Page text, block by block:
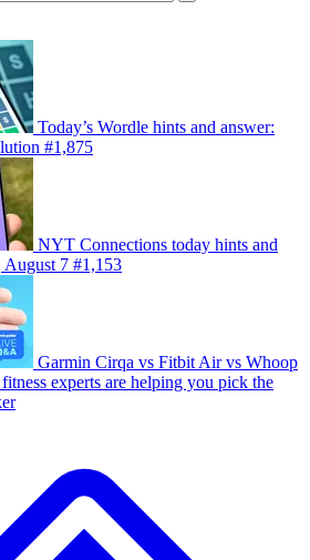
Today’s Wordle hints and answer:
#1,875
NYT Connections today hints and
August 7 #1,153
Garmin Cirqa vs Fitbit Air vs Whoop
experts are helping you pick the